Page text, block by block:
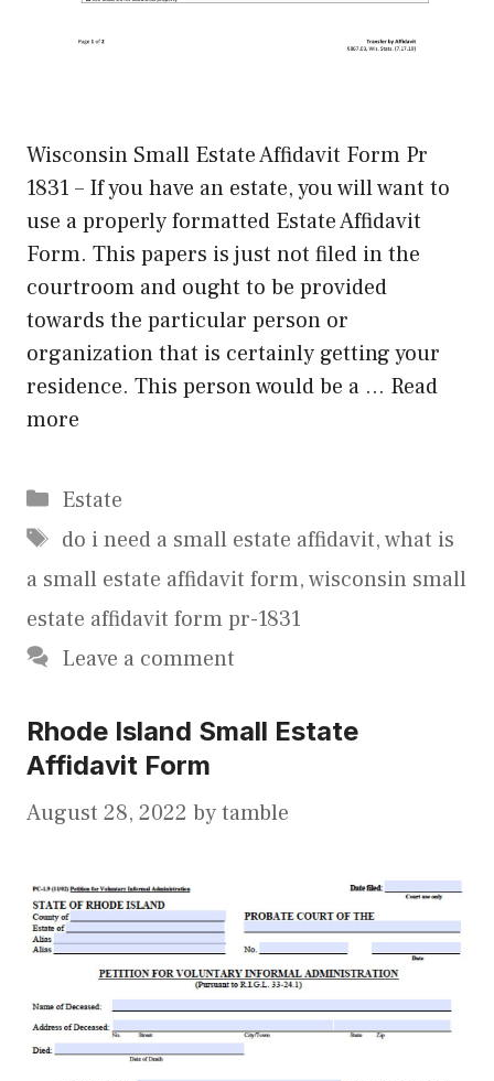
Wisconsin Small Estate Affidavit Form Pr
1831 – If you have an estate, you will want to
use a properly formatted Estate Affidavit
Form. This papers is just not filed in the
courtroom and ought to be provided
towards the particular person or
organization that is certainly getting your
residence. This person would be a … Read
more
Categories
Estate
Tags
do i need a small estate affidavit,what is
a small estate affidavit form,wisconsin small
estate affidavit form pr-1831
Leave a comment
Rhode Island Small Estate
Affidavit Form
August 28, 2022 bytamble